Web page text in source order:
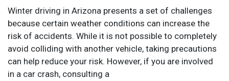
Winter driving in Arizona presents a set of challenges
because certain weather conditions can increase the
risk of accidents. While it is not possible to completely
avoid colliding with another vehicle, taking precautions
can help reduce your risk. However, if you are involved
in a car crash, consulting a